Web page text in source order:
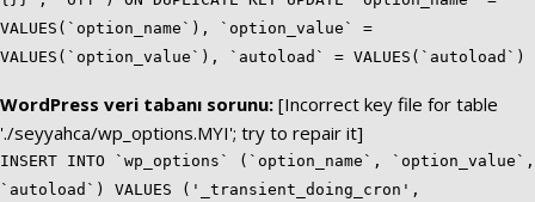
VALUES(`option_name`), `option_value` =
VALUES(`option_value`), `autoload` = VALUES(`autoload`)
WordPress veri tabanı sorunu: [Incorrect key file for table
'./seyyahca/wp_options.MYI'; try to repair it]
INSERT INTO `wp_options` (`option_name`, `option_value`,
`autoload`) VALUES ('_transient_doing_cron',